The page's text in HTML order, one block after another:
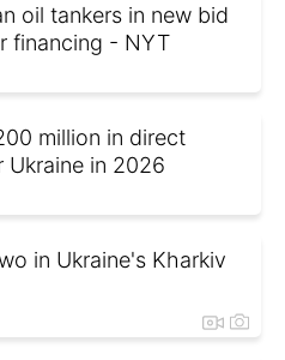
oil tankers in new bid
financing - NYT
million in direct
in 2026
in Ukraine's Kharkiv